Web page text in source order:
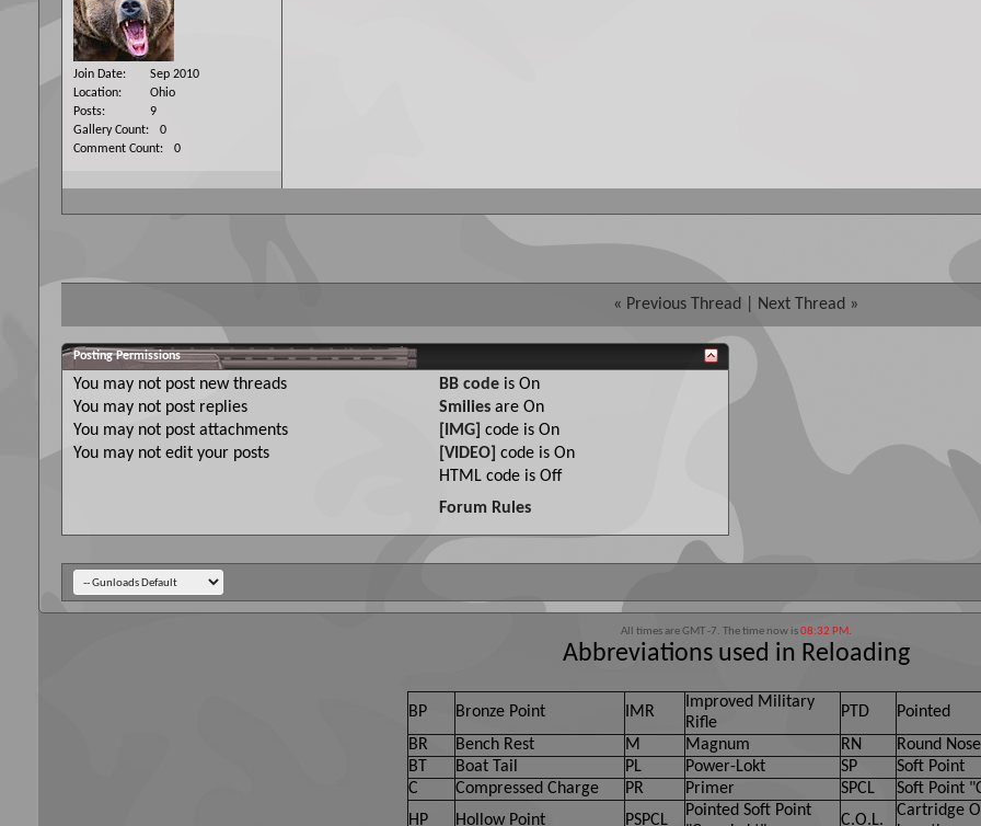
Join Date
Sep 2010
Location
Ohio
Posts
9
Gallery Count
0
Comment Count
0
« Previous Thread Next Thread »
Posting Permissions
You may not post new threads
You may not post replies
You may not post attachments
You may not edit your posts
BB codeis On
Smiliesare On
[IMG] code is On
[VIDEO] code is On
HTML code is Off
Forum Rules
All times are GMT -7. The time now is08:32 PM.
Abbreviations used in Reloading
BP Bronze Point IMR
Improved Military
Rifle
PTD
Pointed
BR
Bench Rest M Magnum RN
Round Nose
BT
Boat Tail PL Power-Lokt SP
Soft Point
C
Compressed Charge PR Primer SPCL
Soft Point
HP
Hollow Point PSPCL
Pointed Soft Point
C.O.L.
Cartridge